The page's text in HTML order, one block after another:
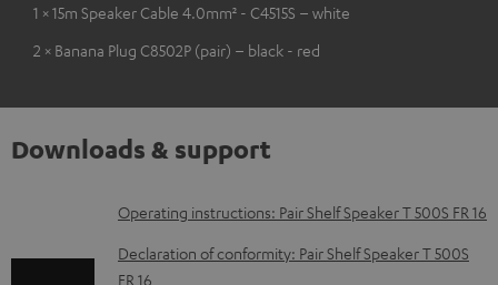
1 × 15m Speaker Cable 4.0mm² - C4515S – white
2 × Banana Plug C8502P (pair) – black - red
Downloads & support
D
o
Operating instructions: Pair Shelf Speaker T 500S FR 16
Declaration of conformity: Pair Shelf Speaker T 500S
FR 16